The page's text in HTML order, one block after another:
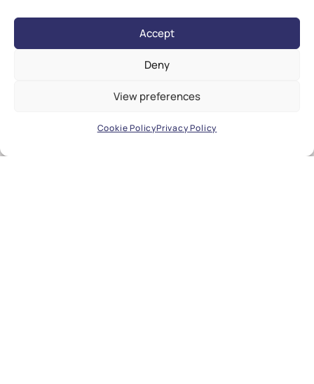
Accept
Deny
View preferences
Cookie PolicyPrivacy Policy